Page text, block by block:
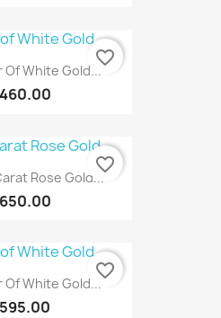
Of White Gold...
favorite_border
Rose Gold...
favorite_border
Of White Gold...
favorite_border